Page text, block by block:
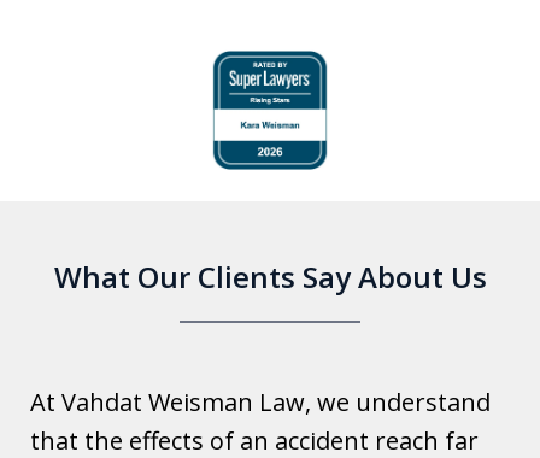
What Our Clients Say About Us
At Vahdat Weisman Law, we understand
that the effects of an accident reach far